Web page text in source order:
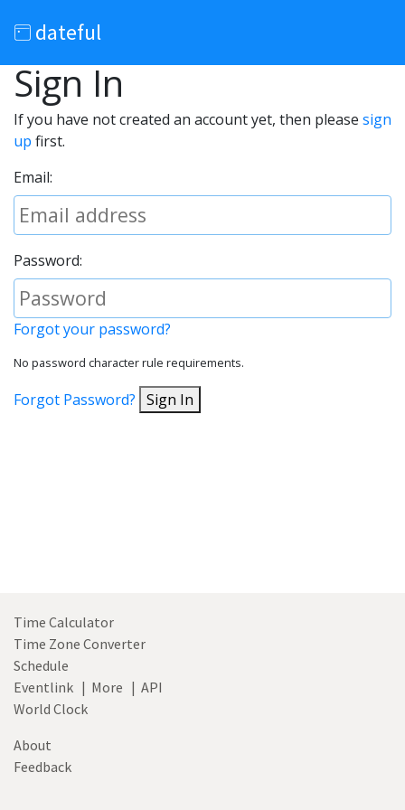
dateful
Sign In
If you have not created an account yet, then please sign
up first.
Email:
Password:
Forgot your password?
No password character rule requirements.
Forgot Password? Sign In
Time Calculator
Time Zone Converter
Schedule
Eventlink | More | API
World Clock
About
Feedback